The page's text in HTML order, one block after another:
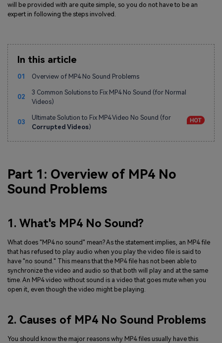
will be provided with are quite simple, so you do not have to be an
expert in following the steps involved.
In this article
01 Overview of MP4 No Sound Problems
02
3 Common Solutions to Fix MP4 No Sound (for Normal
Videos)
03
Ultimate Solution to Fix MP4 Video No Sound (for
Corrupted Videos)
Part 1: Overview of MP4 No
Sound Problems
1. What's MP4 No Sound?
What does "MP4 no sound" mean? As the statement implies, an MP4 file
that has refused to play audio when you play the video file is said to
have "no sound." This means that the MP4 file has not been able to
synchronize the video and audio so that both will play and at the same
time. An MP4 video without sound is a video that goes mute when you
open it, even though the video might be playing.
2. Causes of MP4 No Sound Problems
You should know the major reasons why MP4 files usually have this